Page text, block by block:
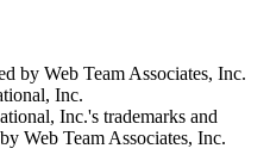
by Web Team Associates, Inc.
Inc.
Inc.'s trademarks and
Web Team Associates, Inc.